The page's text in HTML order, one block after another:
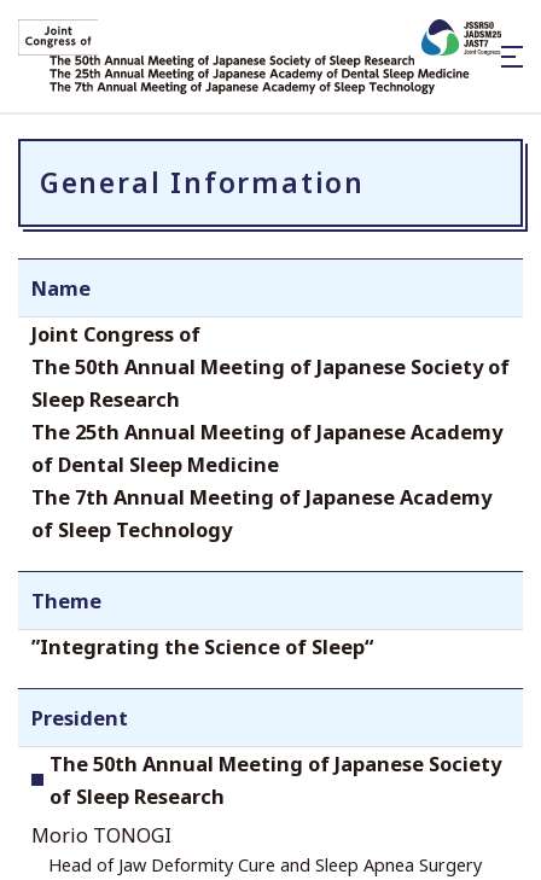
General Information
Name
Joint Congress of
The 50th Annual Meeting of Japanese Society of
Sleep Research
The 25th Annual Meeting of Japanese Academy
of Dental Sleep Medicine
The 7th Annual Meeting of Japanese Academy
of Sleep Technology
Theme
”Integrating the Science of Sleep“
President
The 50th Annual Meeting of Japanese Society
of Sleep Research
Morio TONOGI
Head of Jaw Deformity Cure and Sleep Apnea Surgery